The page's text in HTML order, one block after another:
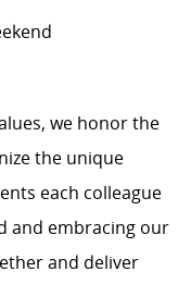
we honor the
the unique
each colleague
and embracing our
and deliver